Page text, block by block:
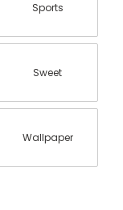
Sports
Sweet
Wallpaper